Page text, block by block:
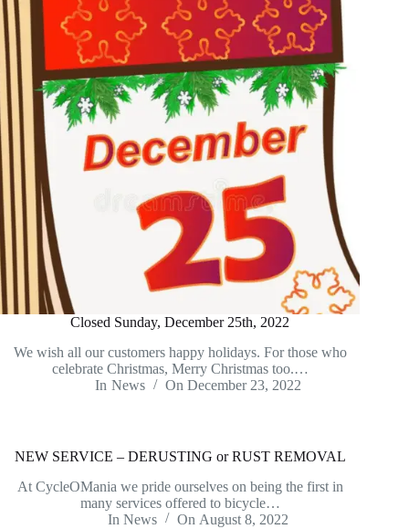
Closed Sunday, December 25th, 2022
We wish all our customers happy holidays. For those who
celebrate Christmas, Merry Christmas too.…
In News On December 23, 2022
NEW SERVICE – DERUSTING or RUST REMOVAL
At CycleOMania we pride ourselves on being the first in
many services offered to bicycle…
In News On August 8, 2022